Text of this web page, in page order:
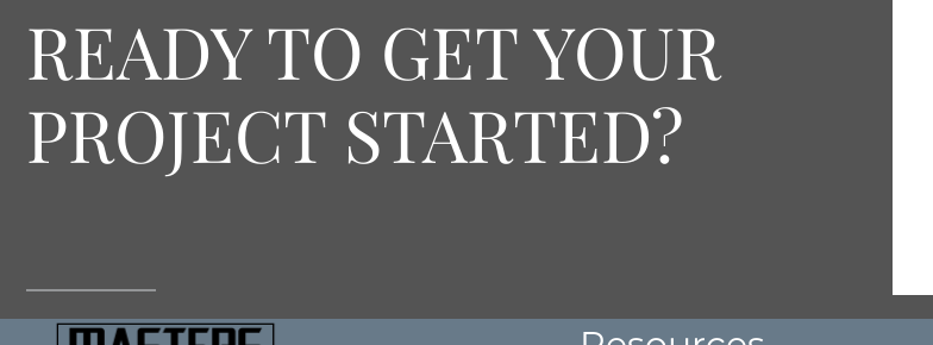
READY TO GET YOUR
PROJECT STARTED?